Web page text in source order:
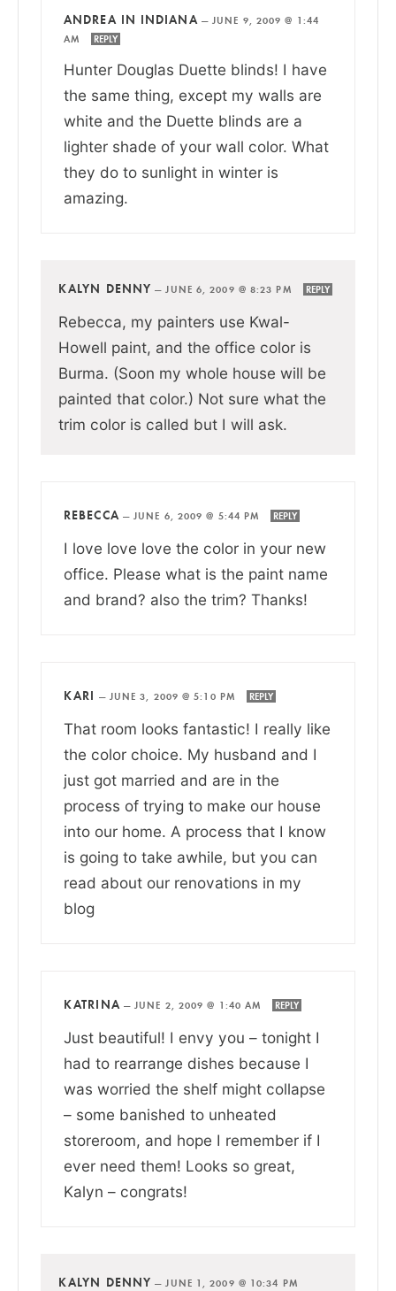
ANDREA IN INDIANA —JUNE 9, 2009 @ 1:44
AM
REPLY
Hunter Douglas Duette blinds! I have
the same thing, except my walls are
white and the Duette blinds are a
lighter shade of your wall color. What
they do to sunlight in winter is
amazing.
KALYN DENNY —JUNE 6, 2009 @ 8:23 PM REPLY
Rebecca, my painters use Kwal-
Howell paint, and the office color is
Burma. (Soon my whole house will be
painted that color.) Not sure what the
trim color is called but I will ask.
REBECCA —JUNE 6, 2009 @ 5:44 PM REPLY
I love love love the color in your new
office. Please what is the paint name
and brand? also the trim? Thanks!
KARI — JUNE 3, 2009 @ 5:10 PM REPLY
That room looks fantastic! I really like
the color choice. My husband and I
just got married and are in the
process of trying to make our house
into our home. A process that I know
is going to take awhile, but you can
read about our renovations in my
blog
KATRINA —JUNE 2, 2009 @ 1:40 AM REPLY
Just beautiful! I envy you – tonight I
had to rearrange dishes because I
was worried the shelf might collapse
– some banished to unheated
storeroom, and hope I remember if I
ever need them! Looks so great,
Kalyn – congrats!
KALYN DENNY —JUNE 1, 2009 @ 10:34 PM